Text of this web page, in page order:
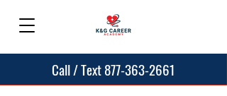
Call / Text 877-363-2661